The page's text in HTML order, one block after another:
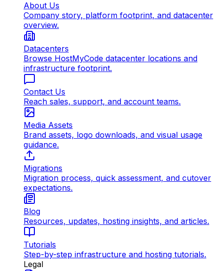
About Us
Company story, platform footprint, and datacenter
overview.
Datacenters
Browse HostMyCode datacenter locations and
infrastructure footprint.
Contact Us
Reach sales, support, and account teams.
Media Assets
Brand assets, logo downloads, and visual usage
guidance.
Migrations
Migration process, quick assessment, and cutover
expectations.
Blog
Resources, updates, hosting insights, and articles.
Tutorials
Step-by-step infrastructure and hosting tutorials.
Legal